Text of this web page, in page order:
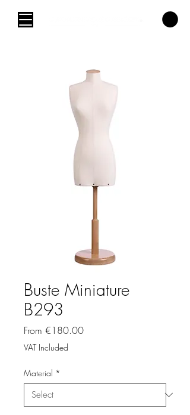
Buste Miniature
B293
From €180.00Sale
VAT Included
Material *